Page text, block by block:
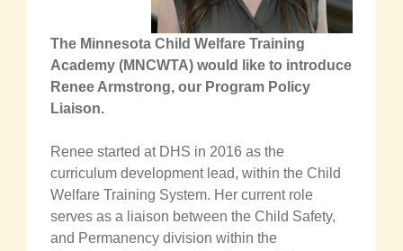
The Minnesota Child Welfare Training
Academy (MNCWTA) would like to introduce
Renee Armstrong, our Program Policy
Liaison.
Renee started at DHS in 2016 as the
curriculum development lead, within the Child
Welfare Training System. Her current role
serves as a liaison between the Child Safety,
and Permanency division within the